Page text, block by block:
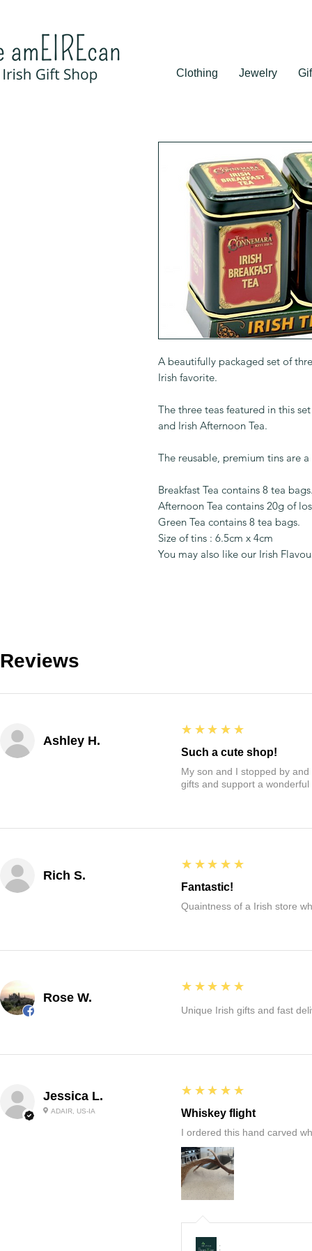
Clothing Jewelry
A beautifully packaged set of
Irish favorite.
The three teas featured in this
and Irish Afternoon Tea.
The reusable, premium tins are
Breakfast Tea contains 8 tea bags.
Afternoon Tea contains 20g of
Green Tea contains 8 tea bags.
Size of tins : 6.5cm x 4cm
You may also like our Irish
Reviews
Ashley H.
5
★★★★★
Such a cute shop!
My son and I stopped by
gifts and support a
Rich S.
5
★★★★★
Fantastic!
Quaintness of a Irish store
Rose W.
5
★★★★★
Unique Irish gifts and fast
Jessica L.
ADAIR, US-IA
5
★★★★★
Whiskey flight
I ordered this hand carved
: